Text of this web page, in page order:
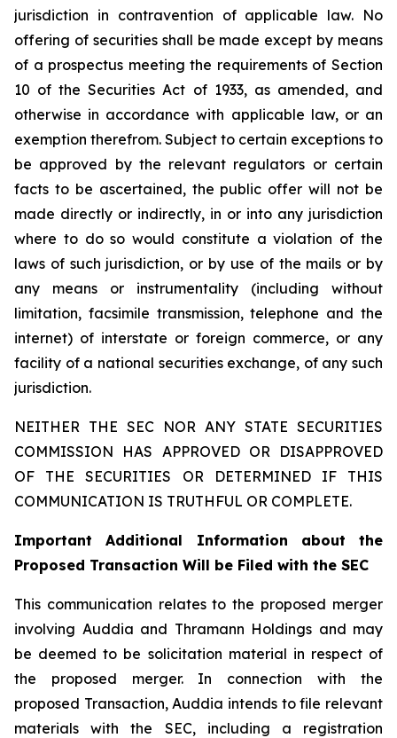
jurisdiction in contravention of applicable law. No
offering of securities shall be made except by means
of a prospectus meeting the requirements of Section
10 of the Securities Act of 1933, as amended, and
otherwise in accordance with applicable law, or an
exemption therefrom. Subject to certain exceptions to
be approved by the relevant regulators or certain
facts to be ascertained, the public offer will not be
made directly or indirectly, in or into any jurisdiction
where to do so would constitute a violation of the
laws of such jurisdiction, or by use of the mails or by
any means or instrumentality (including without
limitation, facsimile transmission, telephone and the
internet) of interstate or foreign commerce, or any
facility of a national securities exchange, of any such
jurisdiction.
NEITHER THE SEC NOR ANY STATE SECURITIES
COMMISSION HAS APPROVED OR DISAPPROVED
OF THE SECURITIES OR DETERMINED IF THIS
COMMUNICATION IS TRUTHFUL OR COMPLETE.
Important Additional Information about the
Proposed Transaction Will be Filed with the SEC
This communication relates to the proposed merger
involving Auddia and Thramann Holdings and may
be deemed to be solicitation material in respect of
the proposed merger. In connection with the
proposed Transaction, Auddia intends to file relevant
materials with the SEC, including a registration